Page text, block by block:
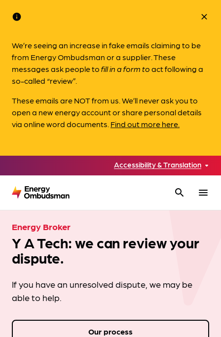
info
We’re seeing an increase in fake emails claiming to be
from Energy Ombudsman or a supplier. These
messages ask people tofill in a form toact following a
so-called “review”.
These emails are NOT from us. We’ll never ask you to
open a new energy account or share personal details
via online word documents. Find out more here.
close
Accessibility & Translation
search menu
Energy Broker
Y A Tech: we can review your
dispute.
If you have an unresolved dispute, we may be
able to help.
Our process